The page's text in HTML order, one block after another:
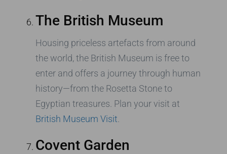
The British Museum
Housing priceless artefacts from around
the world, the British Museum is free to
enter and offers a journey through human
history—from the Rosetta Stone to
Egyptian treasures. Plan your visit at
British Museum Visit
Covent Garden